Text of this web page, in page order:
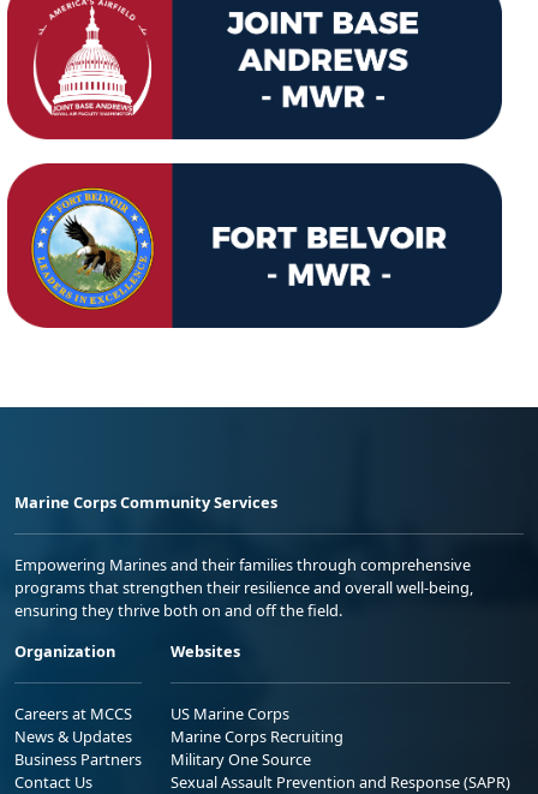
Marine Corps Community Services
Empowering Marines and their families through comprehensive
programs that strengthen their resilience and overall well-being,
ensuring they thrive both on and off the field.
Organization
Careers at MCCS
News & Updates
Business Partners
Contact Us
Websites
US Marine Corps
Marine Corps Recruiting
Military One Source
Sexual Assault Prevention and Response (SAPR)